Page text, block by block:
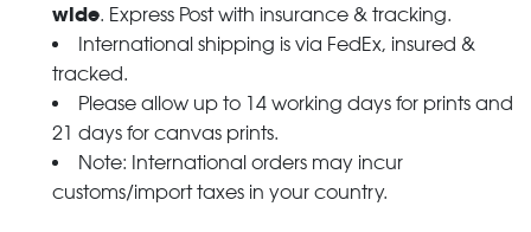
wide. Express Post with insurance & tracking.
International shipping is via FedEx, insured &
tracked.
Please allow up to 14 working days for prints and
21 days for canvas prints.
Note: International orders may incur
customs/import taxes in your country.